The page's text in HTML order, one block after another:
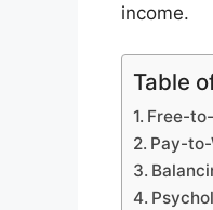
income.
Table
Free-
Pay-to-